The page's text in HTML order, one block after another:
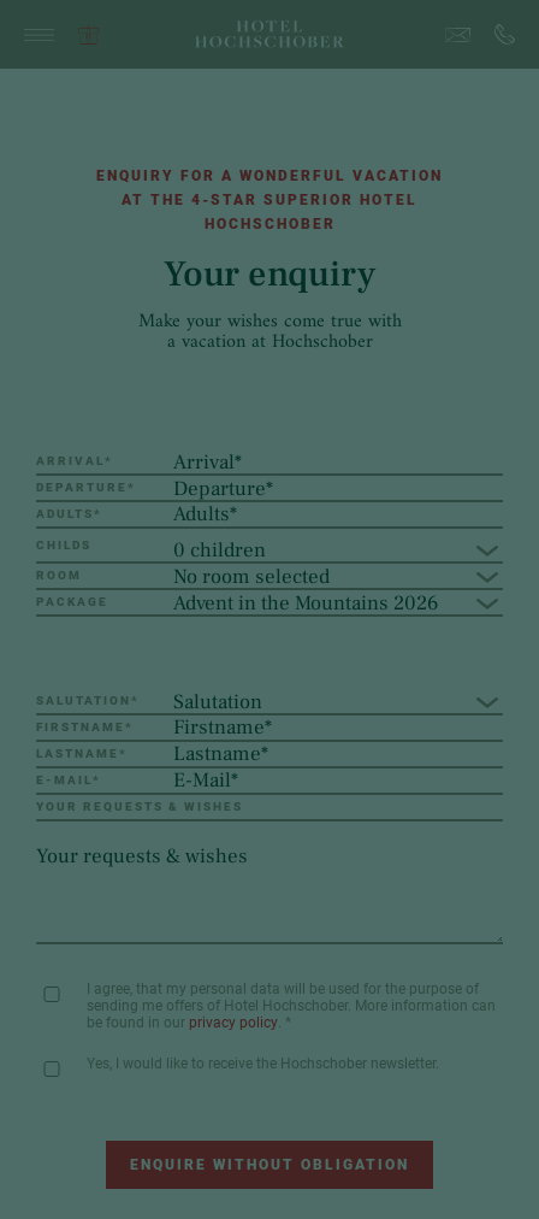
ENQUIRY FOR A WONDERFUL VACATION
AT THE 4-STAR SUPERIOR HOTEL
HOCHSCHOBER
Your enquiry
Make your wishes come true with
a vacation at Hochschober
ARRIVAL *
DEPARTURE *
ADULTS *
CHILDS 0 children
ROOM No room selected
PACKAGE Advent in the Mountains 2026
SALUTATION * Salutation
FIRSTNAME *
LASTNAME *
E-MAIL *
YOUR REQUESTS & WISHES
I agree, that my personal data will be used for the purpose of
sending me offers of Hotel Hochschober. More information can
be found in our privacy policy. *
Yes, I would like to receive the Hochschober newsletter.
ENQUIRE WITHOUT OBLIGATION